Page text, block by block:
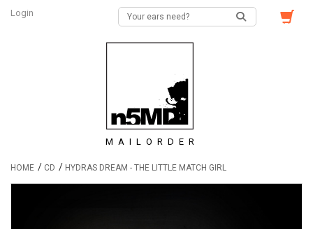
Login
MAILORDER
HOME / CD / HYDRAS DREAM - THE LITTLE MATCH GIRL